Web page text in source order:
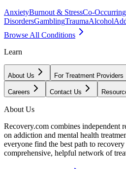
AnxietyBurnout & StressCo-
DisordersGamblingTraumaAlcohol
Browse All Conditions
Learn
About Us For Treatment Providers
Careers Contact Us
About Us
Recovery.com combines independent
on addiction and mental health
everyone find the best path to
comprehensive, helpful network of